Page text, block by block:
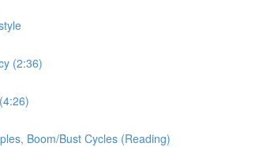
(2:36)
Boom/Bust Cycles (Reading)